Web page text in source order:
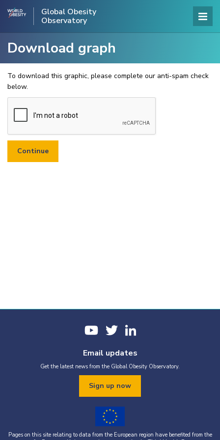
Global Obesity
Observatory
Download graph
To download this graphic, please complete our anti-spam check
below.
Email updates
Get the latest news from the Global Obesity Observatory.
Sign up now
Pages on this site relating to data from the European region have benefited from the